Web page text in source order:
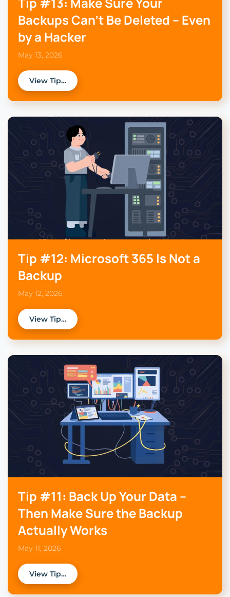
Backups Can’t Be Deleted – Even
by a Hacker
May 13, 2026
View Tip…
Tip #12: Microsoft 365 Is Not a
Backup
May 12, 2026
View Tip…
Tip #11: Back Up Your Data –
Then Make Sure the Backup
Actually Works
May 11, 2026
View Tip…